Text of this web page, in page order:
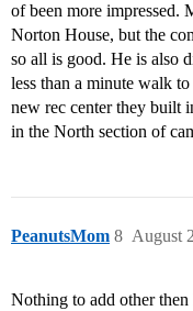
of been more impressed.
Norton House, but the
so all is good. He is also
less than a minute walk
new rec center they built
in the North section of
PeanutsMom August
8
Nothing to add other